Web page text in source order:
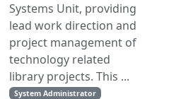
Systems Unit, providing
lead work direction and
project management of
technology related
library projects. This ...
System Administrator